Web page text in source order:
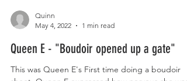
May 4, 2022
1 min read
Queen E - "Boudoir opened up a gate"